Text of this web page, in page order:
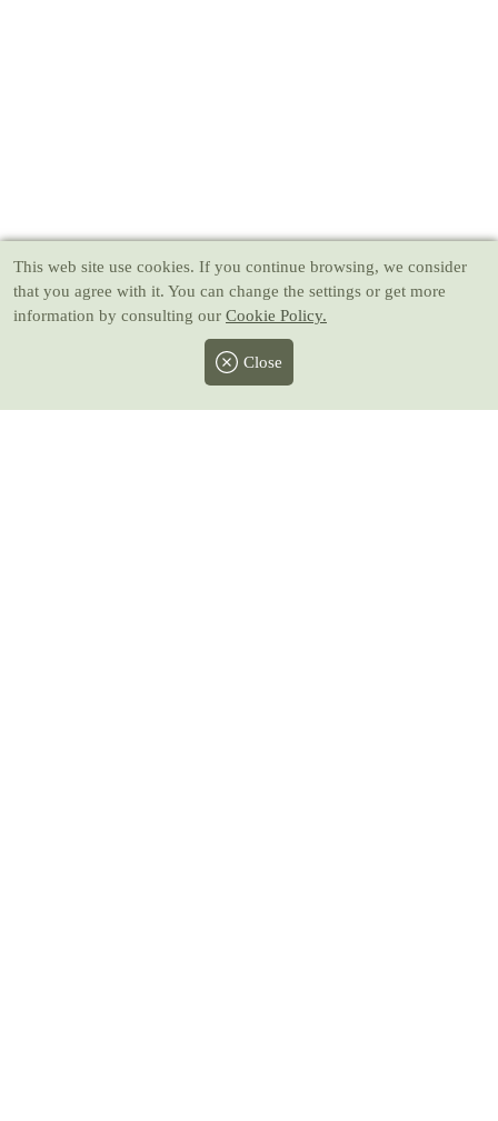
This web site use cookies. If you continue browsing, we consider
that you agree with it. You can change the settings or get more
information by consulting our Cookie Policy.
Close